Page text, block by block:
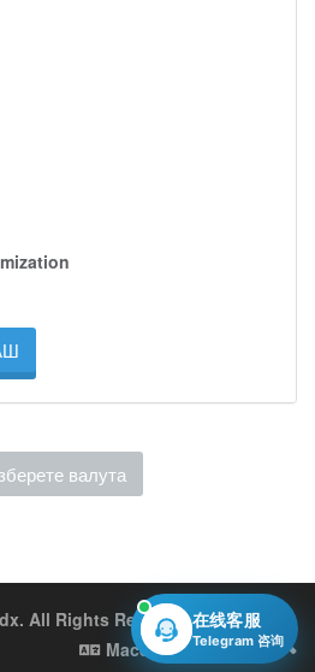
валута
All Rights Reserved.
Macedonian
在线客服
Telegram 咨询